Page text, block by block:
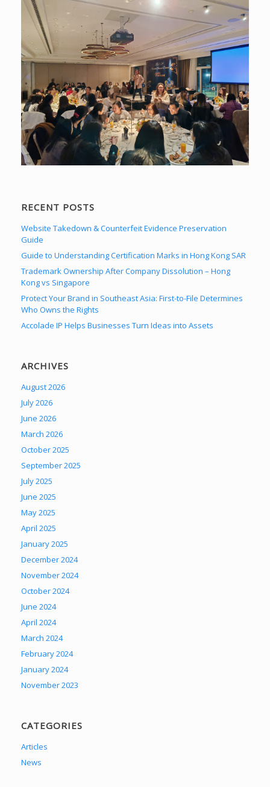
RECENT POSTS
Website Takedown & Counterfeit Evidence Preservation
Guide
Guide to Understanding Certification Marks in Hong Kong SAR
Trademark Ownership After Company Dissolution – Hong
Kong vs Singapore
Protect Your Brand in Southeast Asia: First-to-File Determines
Who Owns the Rights
Accolade IP Helps Businesses Turn Ideas into Assets
ARCHIVES
August 2026
July 2026
June 2026
March 2026
October 2025
September 2025
July 2025
June 2025
May 2025
April 2025
January 2025
December 2024
November 2024
October 2024
June 2024
April 2024
March 2024
February 2024
January 2024
November 2023
CATEGORIES
Articles
News